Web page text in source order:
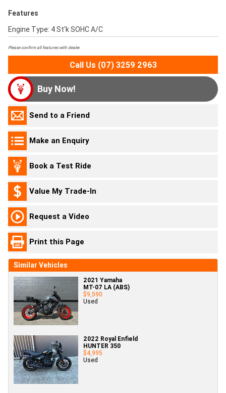
Features
Engine Type: 4 St'k SOHC A/C
Please confirm all features with dealer.
Call Us (07) 3259 2963
Buy Now!
Send to a Friend
Make an Enquiry
Book a Test Ride
Value My Trade-In
Request a Video
Print this Page
Similar Vehicles
2021 Yamaha
MT-07 LA (ABS)
$9,590
Used
2022 Royal Enfield
HUNTER 350
$4,995
Used